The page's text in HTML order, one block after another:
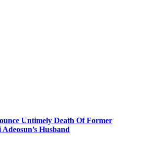
Untimely Death Of Former
Husband